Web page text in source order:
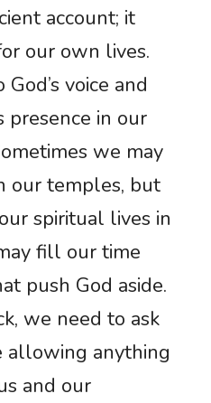
account; it
our own lives.
voice and
presence in our
we may
our temples, but
spiritual lives in
fill our time
push God aside.
we need to ask
allowing anything
and our